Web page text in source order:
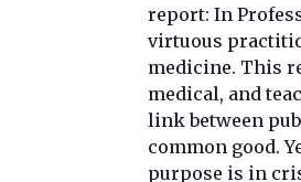
report: In
virtuous
medicine. This
medical, and
link between
common good.
purpose is in